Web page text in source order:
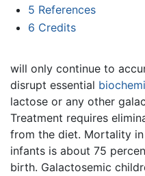
5 References
6 Credits
will only continue to
disrupt essential
lactose or any other
Treatment requires
from the diet. Mortality
infants is about 75
birth. Galactosemic